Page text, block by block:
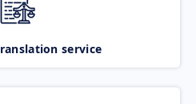
service